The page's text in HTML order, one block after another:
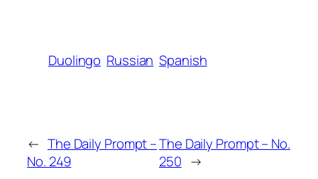
Duolingo Russian Spanish
← The Daily Prompt –
No. 249
The Daily Prompt – No.
250 →